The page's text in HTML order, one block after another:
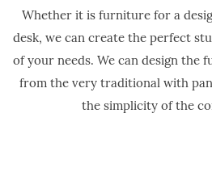
Whether it is furniture for a
desk, we can create the perfect
of your needs. We can design the
from the very traditional with
the simplicity of the